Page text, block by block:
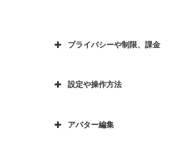
プライバシーや制限、課金
設定や操作方法
アバター編集